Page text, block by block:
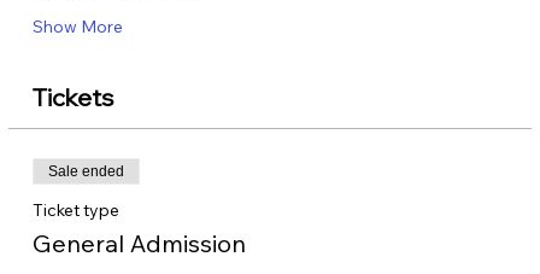
Show More
Tickets
Sale ended
Ticket type
General Admission